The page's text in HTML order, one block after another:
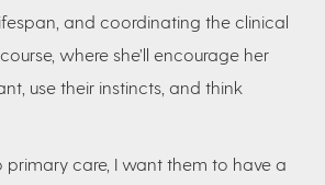
and coordinating the clinical
where she’ll encourage her
use their instincts, and think
primary care, I want them to have a